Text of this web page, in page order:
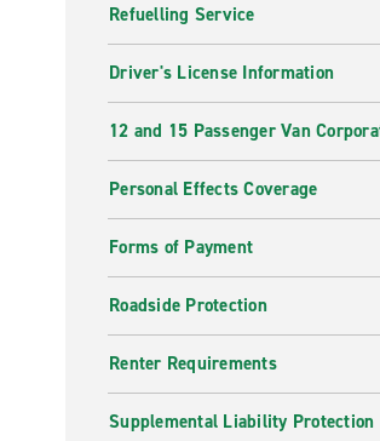
Refuelling Service
Driver's License Information
12 and 15 Passenger Van
Personal Effects Coverage
Forms of Payment
Roadside Protection
Renter Requirements
Supplemental Liability Protection